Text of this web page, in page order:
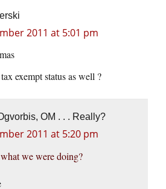
2011 at 5:01 pm
exempt status as well ?
OM . . . Really?
2011 at 5:20 pm
we were doing?